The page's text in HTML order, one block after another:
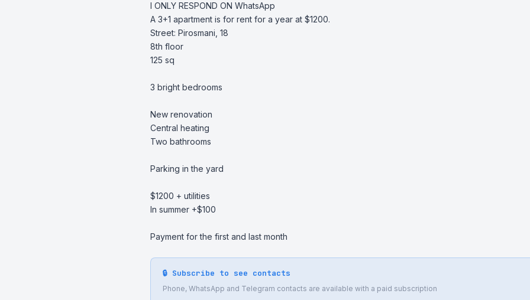
I ONLY RESPOND ON WhatsApp
A 3+1 apartment is for rent for a year at $1200.
Street: Pirosmani, 18
8th floor
125 sq
3 bright bedrooms
New renovation
Central heating
Two bathrooms
Parking in the yard
$1200 + utilities
In summer +$100
Payment for the first and last month
🔒 Subscribe to see contacts
Phone, WhatsApp and Telegram contacts are available with a paid subscription